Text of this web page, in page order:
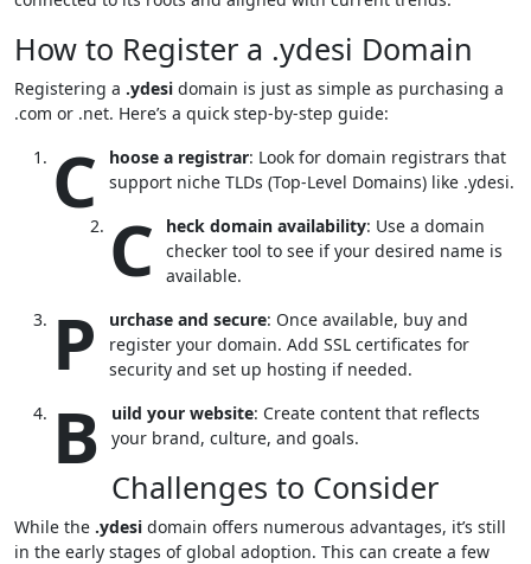
How to Register a .ydesi Domain
Registering a .ydesi domain is just as simple as purchasing a
.com or .net. Here’s a quick step-by-step guide:
C hoose a registrar: Look for domain registrars that
support niche TLDs (Top-Level Domains) like .ydesi.
C heck domain availability: Use a domain
checker tool to see if your desired name is
available.
P urchase and secure: Once available, buy and
register your domain. Add SSL certificates for
security and set up hosting if needed.
B uild your website: Create content that reflects
your brand, culture, and goals.
Challenges to Consider
While the .ydesi domain offers numerous advantages, it’s still
in the early stages of global adoption. This can create a few